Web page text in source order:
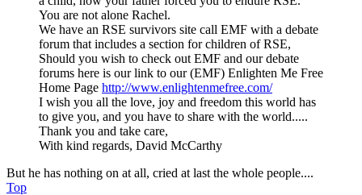
You are not alone Rachel.
We have an RSE survivors site call EMF with a debate
forum that includes a section for children of RSE,
Should you wish to check out EMF and our debate
forums here is our link to our (EMF) Enlighten Me Free
Home Page http://www.enlightenmefree.com/
I wish you all the love, joy and freedom this world has
to give you, and you have to share with the world.....
Thank you and take care,
With kind regards, David McCarthy
But he has nothing on at all, cried at last the whole people....
Top